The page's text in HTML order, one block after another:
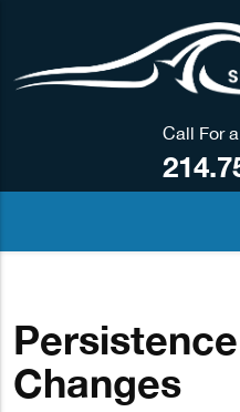
Call For
Changes